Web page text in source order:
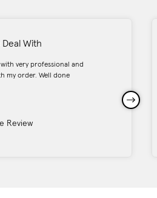
Deal With
very professional and
my order. Well done
Review